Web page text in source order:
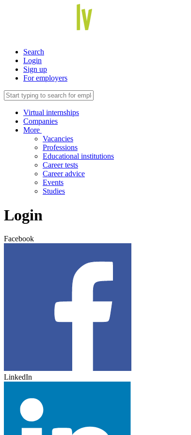
Search
Login
Sign up
For employers
Virtual internships
Companies
More
Vacancies
Professions
Educational institutions
Career tests
Career advice
Events
Studies
Login
Facebook
LinkedIn